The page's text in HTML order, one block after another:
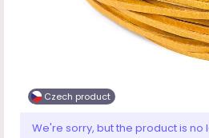
Czech product
We're sorry, but the product is no